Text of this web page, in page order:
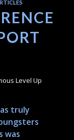
Level Up
truly
was